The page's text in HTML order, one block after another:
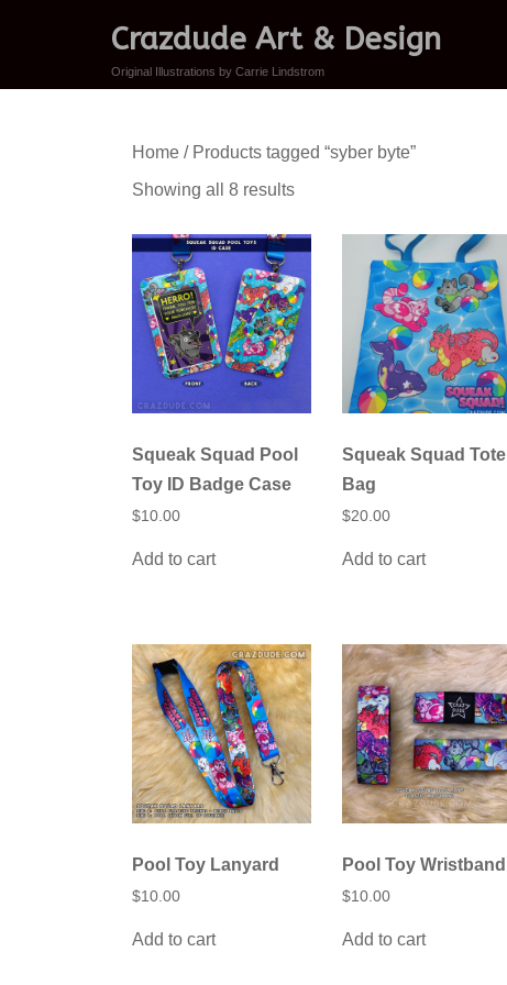
Crazdude Art & Design
Original Illustrations by Carrie Lindstrom
Home / Products tagged “syber byte”
Showing all 8 resultsSorted
Squeak Squad Pool
Toy ID Badge Case
$10.00
Add to cart
Squeak Squad Tote
Bag
$20.00
Add to cart
Pool Toy Lanyard
$10.00
Add to cart
Pool Toy Wristband
$10.00
Add to cart